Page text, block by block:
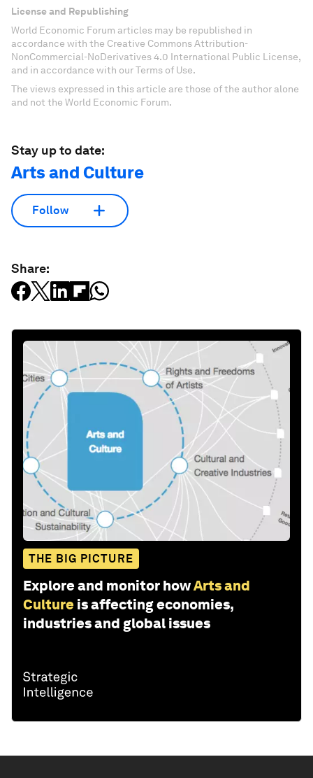
License and Republishing
World Economic Forum articles may be republished in
accordance with the Creative Commons Attribution-
NonCommercial-NoDerivatives 4.0 International Public License,
and in accordance with our Terms of Use.
The views expressed in this article are those of the author alone
and not the World Economic Forum.
Stay up to date:
Arts and Culture
Follow
Share:
THE BIG PICTURE
Explore and monitor howArts and
Culture is affecting economies,
industries and global issues